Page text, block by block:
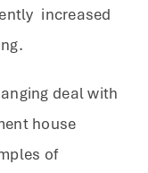
increased
deal with
house
of